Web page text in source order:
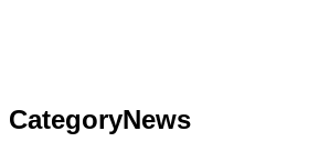
CategoryNews